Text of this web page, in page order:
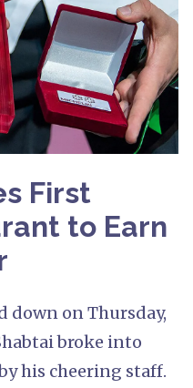
First
to Earn
down on Thursday,
broke into
his cheering staff.